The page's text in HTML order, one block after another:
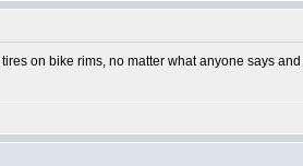
on bike rims, no matter what anyone says